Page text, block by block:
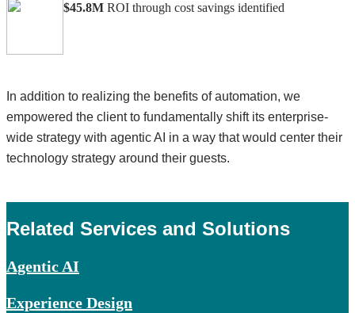
$45.8M ROI through cost savings identified
In addition to realizing the benefits of automation, we
empowered the client to fundamentally shift its enterprise-
wide strategy with agentic AI in a way that would center their
technology strategy around their guests.
Related Services and Solutions
Agentic AI
Experience Design